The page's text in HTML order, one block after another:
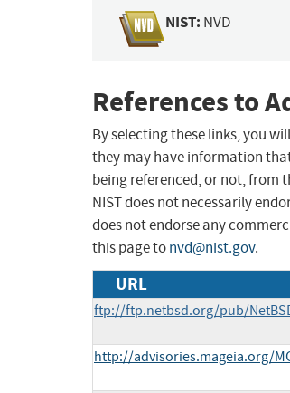
NIST: NVD
References to
By selecting these links, you
they may have information
being referenced, or not, from
NIST does not necessarily
does not endorse any
this page tonvd@nist.gov.
URL
ftp://ftp.netbsd.org/pub/
http://advisories.mageia.org/